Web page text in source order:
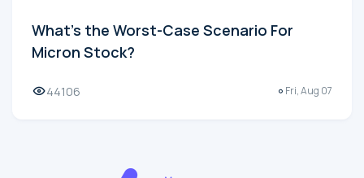
What's the Worst-Case Scenario For
Micron Stock?
44106 Fri, Aug 07